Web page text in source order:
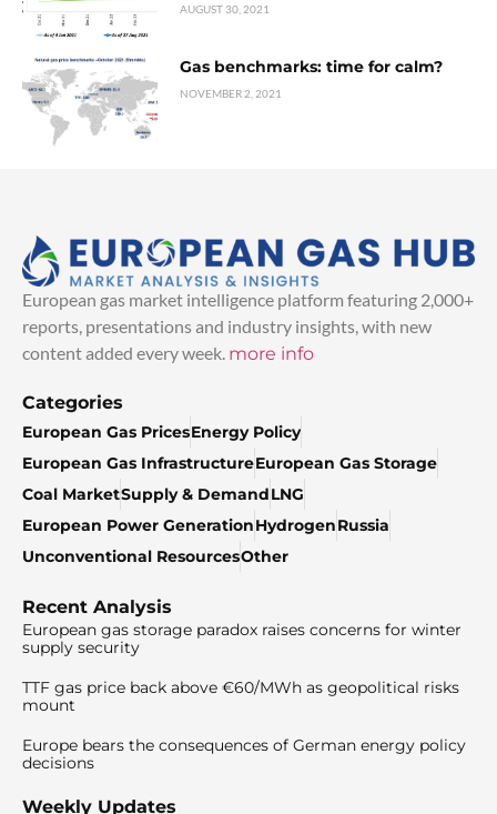
AUGUST 30, 2021
Gas benchmarks: time for calm?
NOVEMBER 2, 2021
European gas market intelligence platform featuring 2,000+
reports, presentations and industry insights, with new
content added every week. more info
Categories
European Gas PricesEnergy Policy
European Gas InfrastructureEuropean Gas Storage
Coal MarketSupply & DemandLNG
European Power GenerationHydrogenRussia
Unconventional ResourcesOther
Recent Analysis
European gas storage paradox raises concerns for winter
supply security
TTF gas price back above €60/MWh as geopolitical risks
mount
Europe bears the consequences of German energy policy
decisions
Weekly Updates